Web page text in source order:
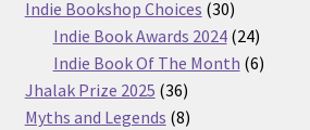
Indie Bookshop Choices 3030
products
Indie Book Awards 2024 2424
products
Indie Book Of The Month 66
Jhalak Prize 2025 3636
products
Myths and Legends 88